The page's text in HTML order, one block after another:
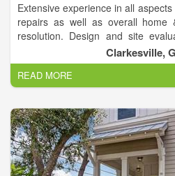
Extensive experience in all
repairs as well as overall home
resolution. Design and site
procurement, foundation,
window/door installation, siding,
flooring types, cabinet/
work, decks/porches and
work quality, efficiency, attention-
production presentation to owner.
Clarkesville,
READ MORE